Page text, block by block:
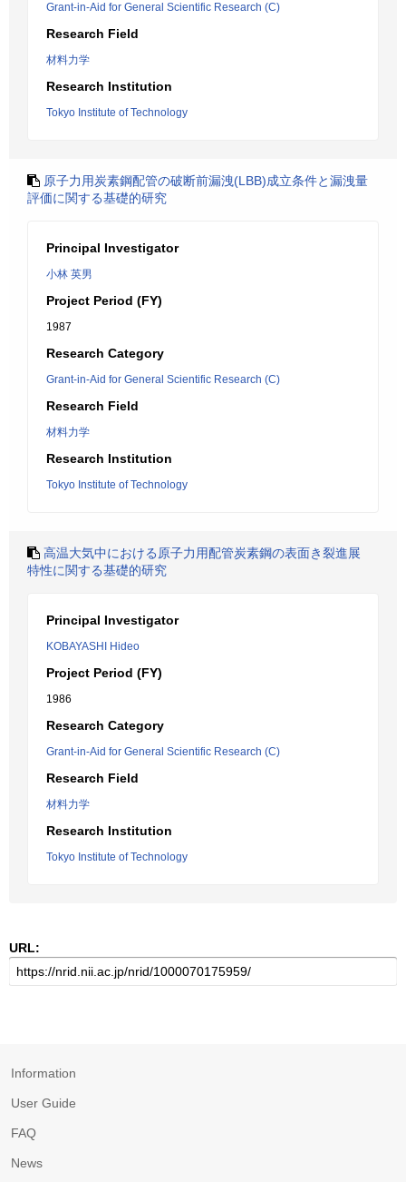
Grant-in-Aid for General Scientific Research (C)
Research Field
材料力学
Research Institution
Tokyo Institute of Technology
原子力用炭素鋼配管の破断前漏洩(LBB)成立条件と漏洩量
評価に関する基礎的研究
Principal Investigator
小林 英男
Project Period (FY)
1987
Research Category
Grant-in-Aid for General Scientific Research (C)
Research Field
材料力学
Research Institution
Tokyo Institute of Technology
高温大気中における原子力用配管炭素鋼の表面き裂進展
特性に関する基礎的研究
Principal Investigator
KOBAYASHI Hideo
Project Period (FY)
1986
Research Category
Grant-in-Aid for General Scientific Research (C)
Research Field
材料力学
Research Institution
Tokyo Institute of Technology
URL:
Information
User Guide
FAQ
News